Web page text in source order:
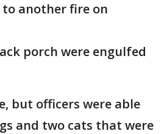
another fire on
porch were engulfed
but officers were able
and two cats that were